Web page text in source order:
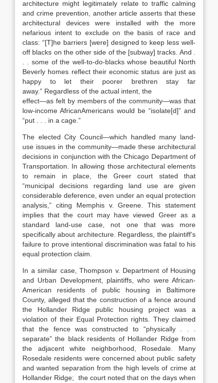
architecture might legitimately relate to traffic calming
and crime prevention,
another article asserts that these
architectural devices were installed with the more
nefarious intent to exclude on the basis of race and
class: “[T]he barriers [were] designed to keep less well-
off blacks on the other side of the [subway] tracks. And .
. . some of the well-to-do-blacks whose beautiful North
Beverly homes reflect their economic status are just as
happy to let their poorer brethren stay far
away.” Regardless of the actual intent, the
effect—as felt by members of the community—was that
low-income AfricanAmericans would be “isolate[d]” and
“put . . . in a cage.”
The elected City Council—which handled many land-
use issues in the community—made these architectural
decisions in conjunction with the Chicago Department of
Transportation.
In allowing those architectural elements
to remain in place, the Greercourt stated that
“municipal decisions regarding land use are given
considerable deference, even under an equal protection
analysis,” citing Memphis v. Greene
This statement
implies that the court may have viewed Greer as a
standard land-use case, not one that was more
specifically about architecture. Regardless, the plaintiff’s
failure to prove intentional discrimination was fatal to his
equal protection claim.
In a similar case, Thompson v. Department of Housing
and Urban Development, plaintiffs, who were African-
American residents of public housing in Baltimore
County, alleged that the construction of a fence around
the Hollander Ridge public housing project was a
violation of their Equal Protection rights. They claimed
that the fence was constructed to “physically . . .
separate” the black residents of Hollander Ridge from
the adjacent white neighborhood, Rosedale.
Many
Rosedale residents were concerned about public safety
and wanted separation from the high levels of crime at
Hollander Ridge;
the court noted that on the days when